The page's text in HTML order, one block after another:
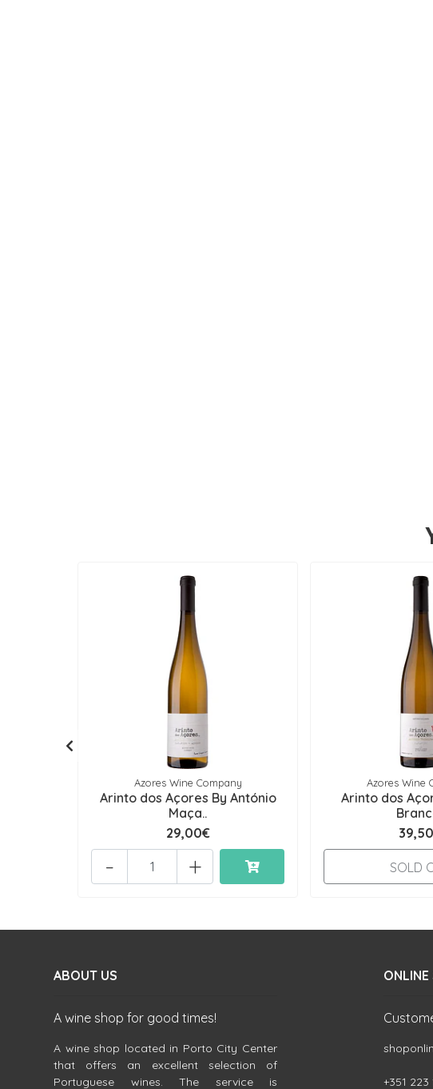
Azores Wine Company
Arinto dos Açores By António
Maça..
29,00€
+
-
Azores Wine
Arinto dos
SOLD
ABOUT US
A wine shop for good times!
A wine shop located in Porto City Center
that offers an excellent selection of
Portuguese wines. The service is
ONLINE
+351 223